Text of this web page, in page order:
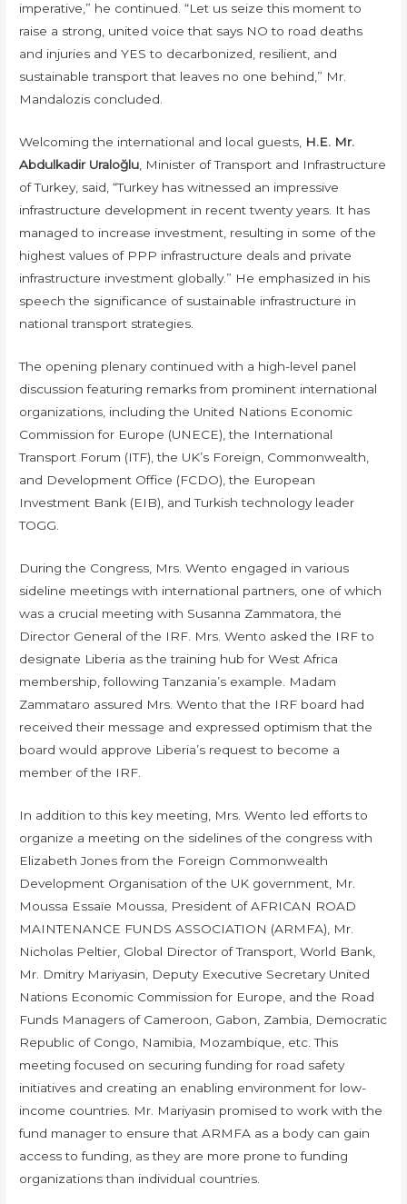
imperative,” he continued. “Let us seize this moment to
raise a strong, united voice that says NO to road deaths
and injuries and YES to decarbonized, resilient, and
sustainable transport that leaves no one behind,” Mr.
Mandalozis concluded.
Welcoming the international and local guests, H.E. Mr.
Abdulkadir Uraloğlu , Minister of Transport and Infrastructure
of Turkey, said, “Turkey has witnessed an impressive
infrastructure development in recent twenty years. It has
managed to increase investment, resulting in some of the
highest values of PPP infrastructure deals and private
infrastructure investment globally.” He emphasized in his
speech the significance of sustainable infrastructure in
national transport strategies.
The opening plenary continued with a high-level panel
discussion featuring remarks from prominent international
organizations, including the United Nations Economic
Commission for Europe (UNECE), the International
Transport Forum (ITF), the UK’s Foreign, Commonwealth,
and Development Office (FCDO), the European
Investment Bank (EIB), and Turkish technology leader
TOGG.
During the Congress, Mrs. Wento engaged in various
sideline meetings with international partners, one of which
was a crucial meeting with Susanna Zammatora, the
Director General of the IRF. Mrs. Wento asked the IRF to
designate Liberia as the training hub for West Africa
membership, following Tanzania’s example. Madam
Zammataro assured Mrs. Wento that the IRF board had
received their message and expressed optimism that the
board would approve Liberia’s request to become a
member of the IRF.
In addition to this key meeting, Mrs. Wento led efforts to
organize a meeting on the sidelines of the congress with
Elizabeth Jones from the Foreign Commonwealth
Development Organisation of the UK government, Mr.
Moussa Essaïe Moussa, President of AFRICAN ROAD
MAINTENANCE FUNDS ASSOCIATION (ARMFA), Mr.
Nicholas Peltier, Global Director of Transport, World Bank,
Mr. Dmitry Mariyasin, Deputy Executive Secretary United
Nations Economic Commission for Europe, and the Road
Funds Managers of Cameroon, Gabon, Zambia, Democratic
Republic of Congo, Namibia, Mozambique, etc. This
meeting focused on securing funding for road safety
initiatives and creating an enabling environment for low-
income countries. Mr. Mariyasin promised to work with the
fund manager to ensure that ARMFA as a body can gain
access to funding, as they are more prone to funding
organizations than individual countries.